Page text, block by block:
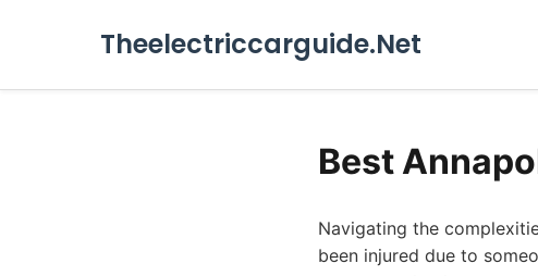
Theelectriccarguide.Net
Best
Navigating the
been injured due to